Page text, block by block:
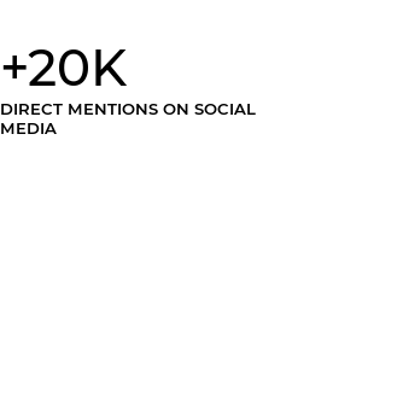
+20K
DIRECT MENTIONS ON SOCIAL
MEDIA